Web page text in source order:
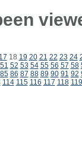
17 18 19 20 21 22 23 24
51 52 53 54 55 56 57 58
85 86 87 88 89 90 91 92
114 115 116 117 118 119